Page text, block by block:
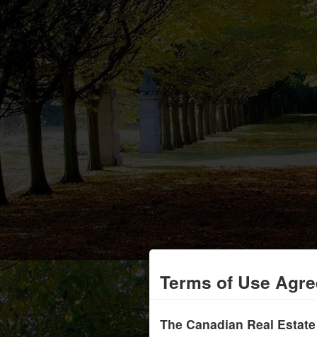
Terms of Use
The Canadian Real